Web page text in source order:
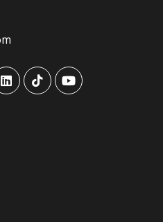
advansysadvansysadvansys